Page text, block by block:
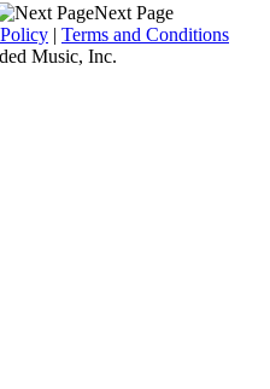
Next Page
| Terms and Conditions
Music, Inc.